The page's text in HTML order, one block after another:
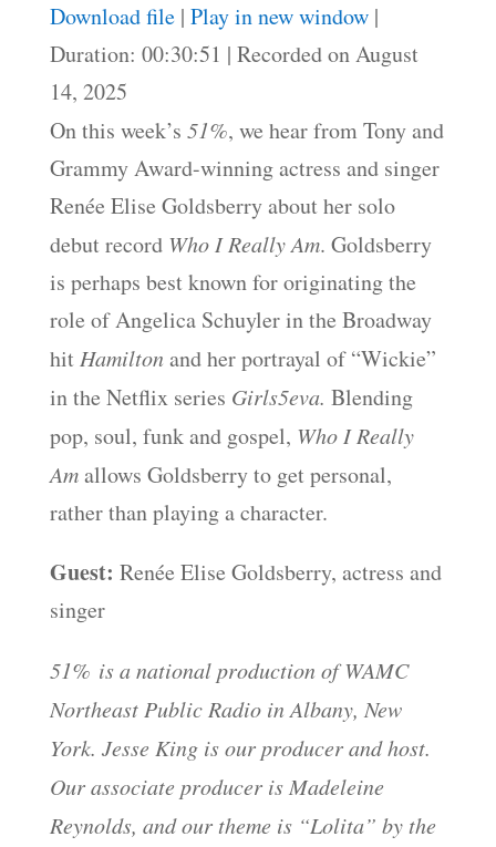
RSS FEED
SHARE
LINK
EMBED
Download file| Play in new window|
Duration: 00:30:51 | Recorded on August
14, 2025
On this week’s 51%, we hear from Tony and
Grammy Award-winning actress and singer
Renée Elise Goldsberry about her solo
debut record Who I Really Am. Goldsberry
is perhaps best known for originating the
role of Angelica Schuyler in the Broadway
hitHamiltonand her portrayal of “Wickie”
in the Netflix series Girls5eva. Blending
pop, soul, funk and gospel, Who I Really
Amallows Goldsberry to get personal,
rather than playing a character.
Guest: Renée Elise Goldsberry, actress and
singer
51% is a national production of WAMC
Northeast Public Radio in Albany, New
York. Jesse King is our producer and host.
Our associate producer is Madeleine
Reynolds, and our theme is “Lolita” by the